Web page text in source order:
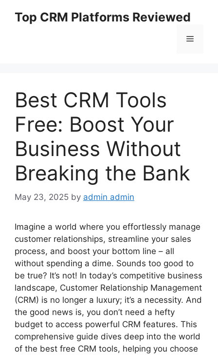
Top CRM Platforms Reviewed
Menu
Best CRM Tools
Free: Boost Your
Business Without
Breaking the Bank
May 23, 2025 by admin admin
Imagine a world where you effortlessly manage
customer relationships, streamline your sales
process, and boost your bottom line – all
without spending a dime. Sounds too good to
be true? It’s not! In today’s competitive business
landscape, Customer Relationship Management
(CRM) is no longer a luxury; it’s a necessity. And
the good news is, you don’t need a hefty
budget to access powerful CRM features. This
comprehensive guide dives deep into the world
of the best free CRM tools, helping you choose